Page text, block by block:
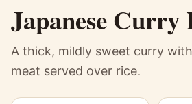
Japanese Curry
A thick, mildly sweet curry
meat served over rice.